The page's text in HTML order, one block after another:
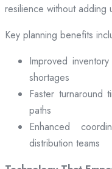
resilience without adding
Key planning benefits
Improved
shortages
Faster turnaround
paths
Enhanced
distribution teams